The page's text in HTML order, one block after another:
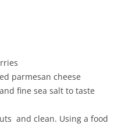
parmesan cheese
fine sea salt to taste
and clean. Using a food